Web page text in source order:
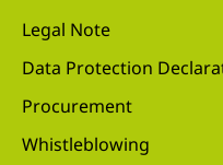
Legal Note
Data Protection
Procurement
Whistleblowing